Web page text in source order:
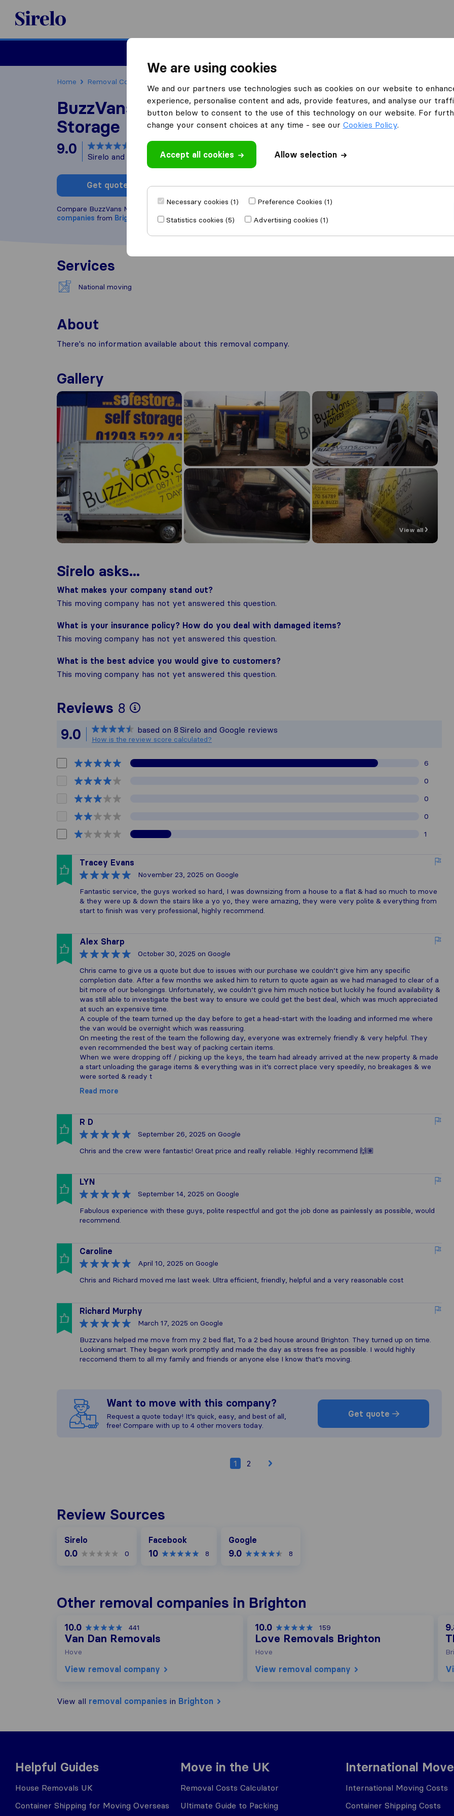
Sirelo.co.uk
Home Removal Companies
BuzzVans Movers Man & Van
Storage
9.0 based on
Sirelo and Google reviews
Get quote Write a review
Compare BuzzVans Movers Man & Van Storage with other
companies from Brighton
Services
National moving
About
There's no information available about this removal company.
Gallery
View all
Sirelo asks...
What makes your company stand out?
This moving company has not yet answered this question.
What is your insurance policy? How do you deal with damaged items?
This moving company has not yet answered this question.
What is the best advice you would give to customers?
This moving company has not yet answered this question.
Reviews 8
To give you the most complete image of a
Sirelo is not responsible for the publishing
All reviews gathered from Sirelo users are subject
9.0 based on 8 Sirelo and Google reviews
How is the review score calculated?
6
0
0
0
1
Tracey Evans
November 23, 2025 on Google
Fantastic service, the guys worked so hard, I was downsizing from a house to a flat & had so much to move
& they were up & down the stairs like a yo yo, they were amazing, they were very polite & everything from
start to finish was very professional, highly recommend.
Alex Sharp
October 30, 2025 on Google
Chris came to give us a quote but due to issues with our purchase we couldn’t give him any specific
completion date. After a few months we asked him to return to quote again as we had managed to clear of a
bit more of our belongings. Unfortunately, we couldn’t give him much notice but luckily he found availability &
was still able to investigate the best way to ensure we could get the best deal, which was much appreciated
at such an expensive time.
A couple of the team turned up the day before to get a head-start with the loading and informed me where
the van would be overnight which was reassuring.
On meeting the rest of the team the following day, everyone was extremely friendly & very helpful. They
even recommended the best way of packing certain items.
When we were dropping off / picking up the keys, the team had already arrived at the new property & made
a start unloading the garage items & everything was in it’s correct place very speedily, no breakages & we
were sorted & ready t
Read more
R D
September 26, 2025 on Google
Chris and the crew were fantastic! Great price and really reliable. Highly recommend 🙌🏽
LYN
September 14, 2025 on Google
Fabulous experience with these guys, polite respectful and got the job done as painlessly as possible, would
recommend.
Caroline
April 10, 2025 on Google
Chris and Richard moved me last week. Ultra efficient, friendly, helpful and a very reasonable cost
Richard Murphy
March 17, 2025 on Google
Buzzvans helped me move from my 2 bed flat, To a 2 bed house around Brighton. They turned up on time.
Looking smart. They began work promptly and made the day as stress free as possible. I would highly
reccomend them to all my family and friends or anyone else I know that’s moving.
Want to move with this company?
Request a quote today! It’s quick, easy, and best of all,
free! Compare with up to 4 other movers today.
Get quote
1 2
Review Sources
Sirelo
0.0 0
Facebook
10 8
Google
9.0 8
Other removal companies in Brighton
10.0 441
Van Dan Removals
Hove
View removal company
10.0 159
Love Removals Brighton
Hove
View removal company
View all removal companies in Brighton
Helpful Guides
House Removals UK
Container Shipping for Moving Overseas
Move in the UK
Removal Costs Calculator
Ultimate Guide to Packing
International Move
International Moving Costs
Container Shipping Costs
We are using cookies
We and our partners use technologies such as cookies on our website to
experience, personalise content and ads, provide features, and analyse our
button below to consent to the use of this technology on our website. For
change your consent choices at any time - see our Cookies Policy.
Accept all cookies Allow selection
Necessary cookies (1)
Preference Cookies (1)
Statistics cookies (5)
Advertising cookies (1)